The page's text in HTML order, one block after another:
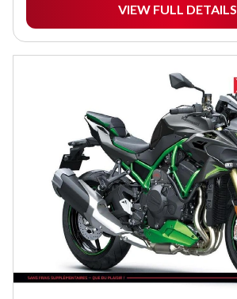
VIEW FULL DETAILS